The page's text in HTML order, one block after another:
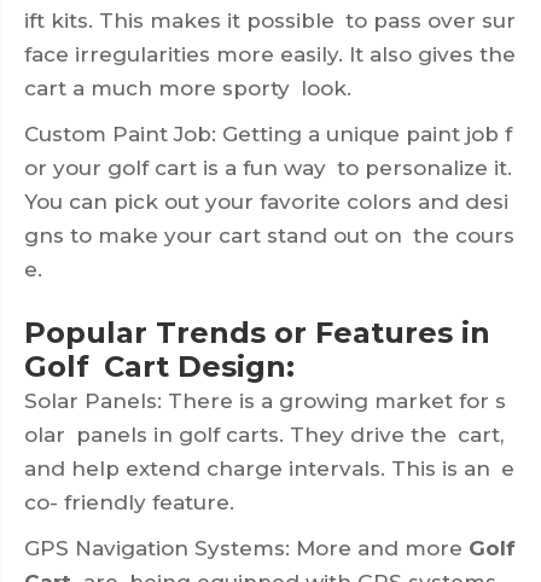
ift kits. This makes it possible to pass over sur
face irregularities more easily. It also gives the
cart a much more sporty look.
Custom Paint Job: Getting a unique paint job f
or your golf cart is a fun way to personalize it.
You can pick out your favorite colors and desi
gns to make your cart stand out on the cours
e.
Popular Trends or Features in
Golf Cart Design:
Solar Panels: There is a growing market for s
olar panels in golf carts. They drive the cart,
and help extend charge intervals. This is an e
co- friendly feature.
GPS Navigation Systems: More and more Golf